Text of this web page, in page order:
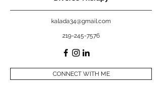
kalada34@gmail.com
219-245-7576
CONNECT WITH ME